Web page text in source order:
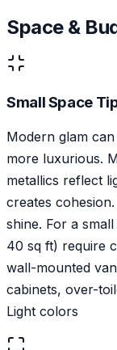
Space &
Small Space
Modern glam
more luxurious.
metallics reflect
creates
shine. For a
40 sq ft) require
wall-mounted
cabinets, over-
Light colors